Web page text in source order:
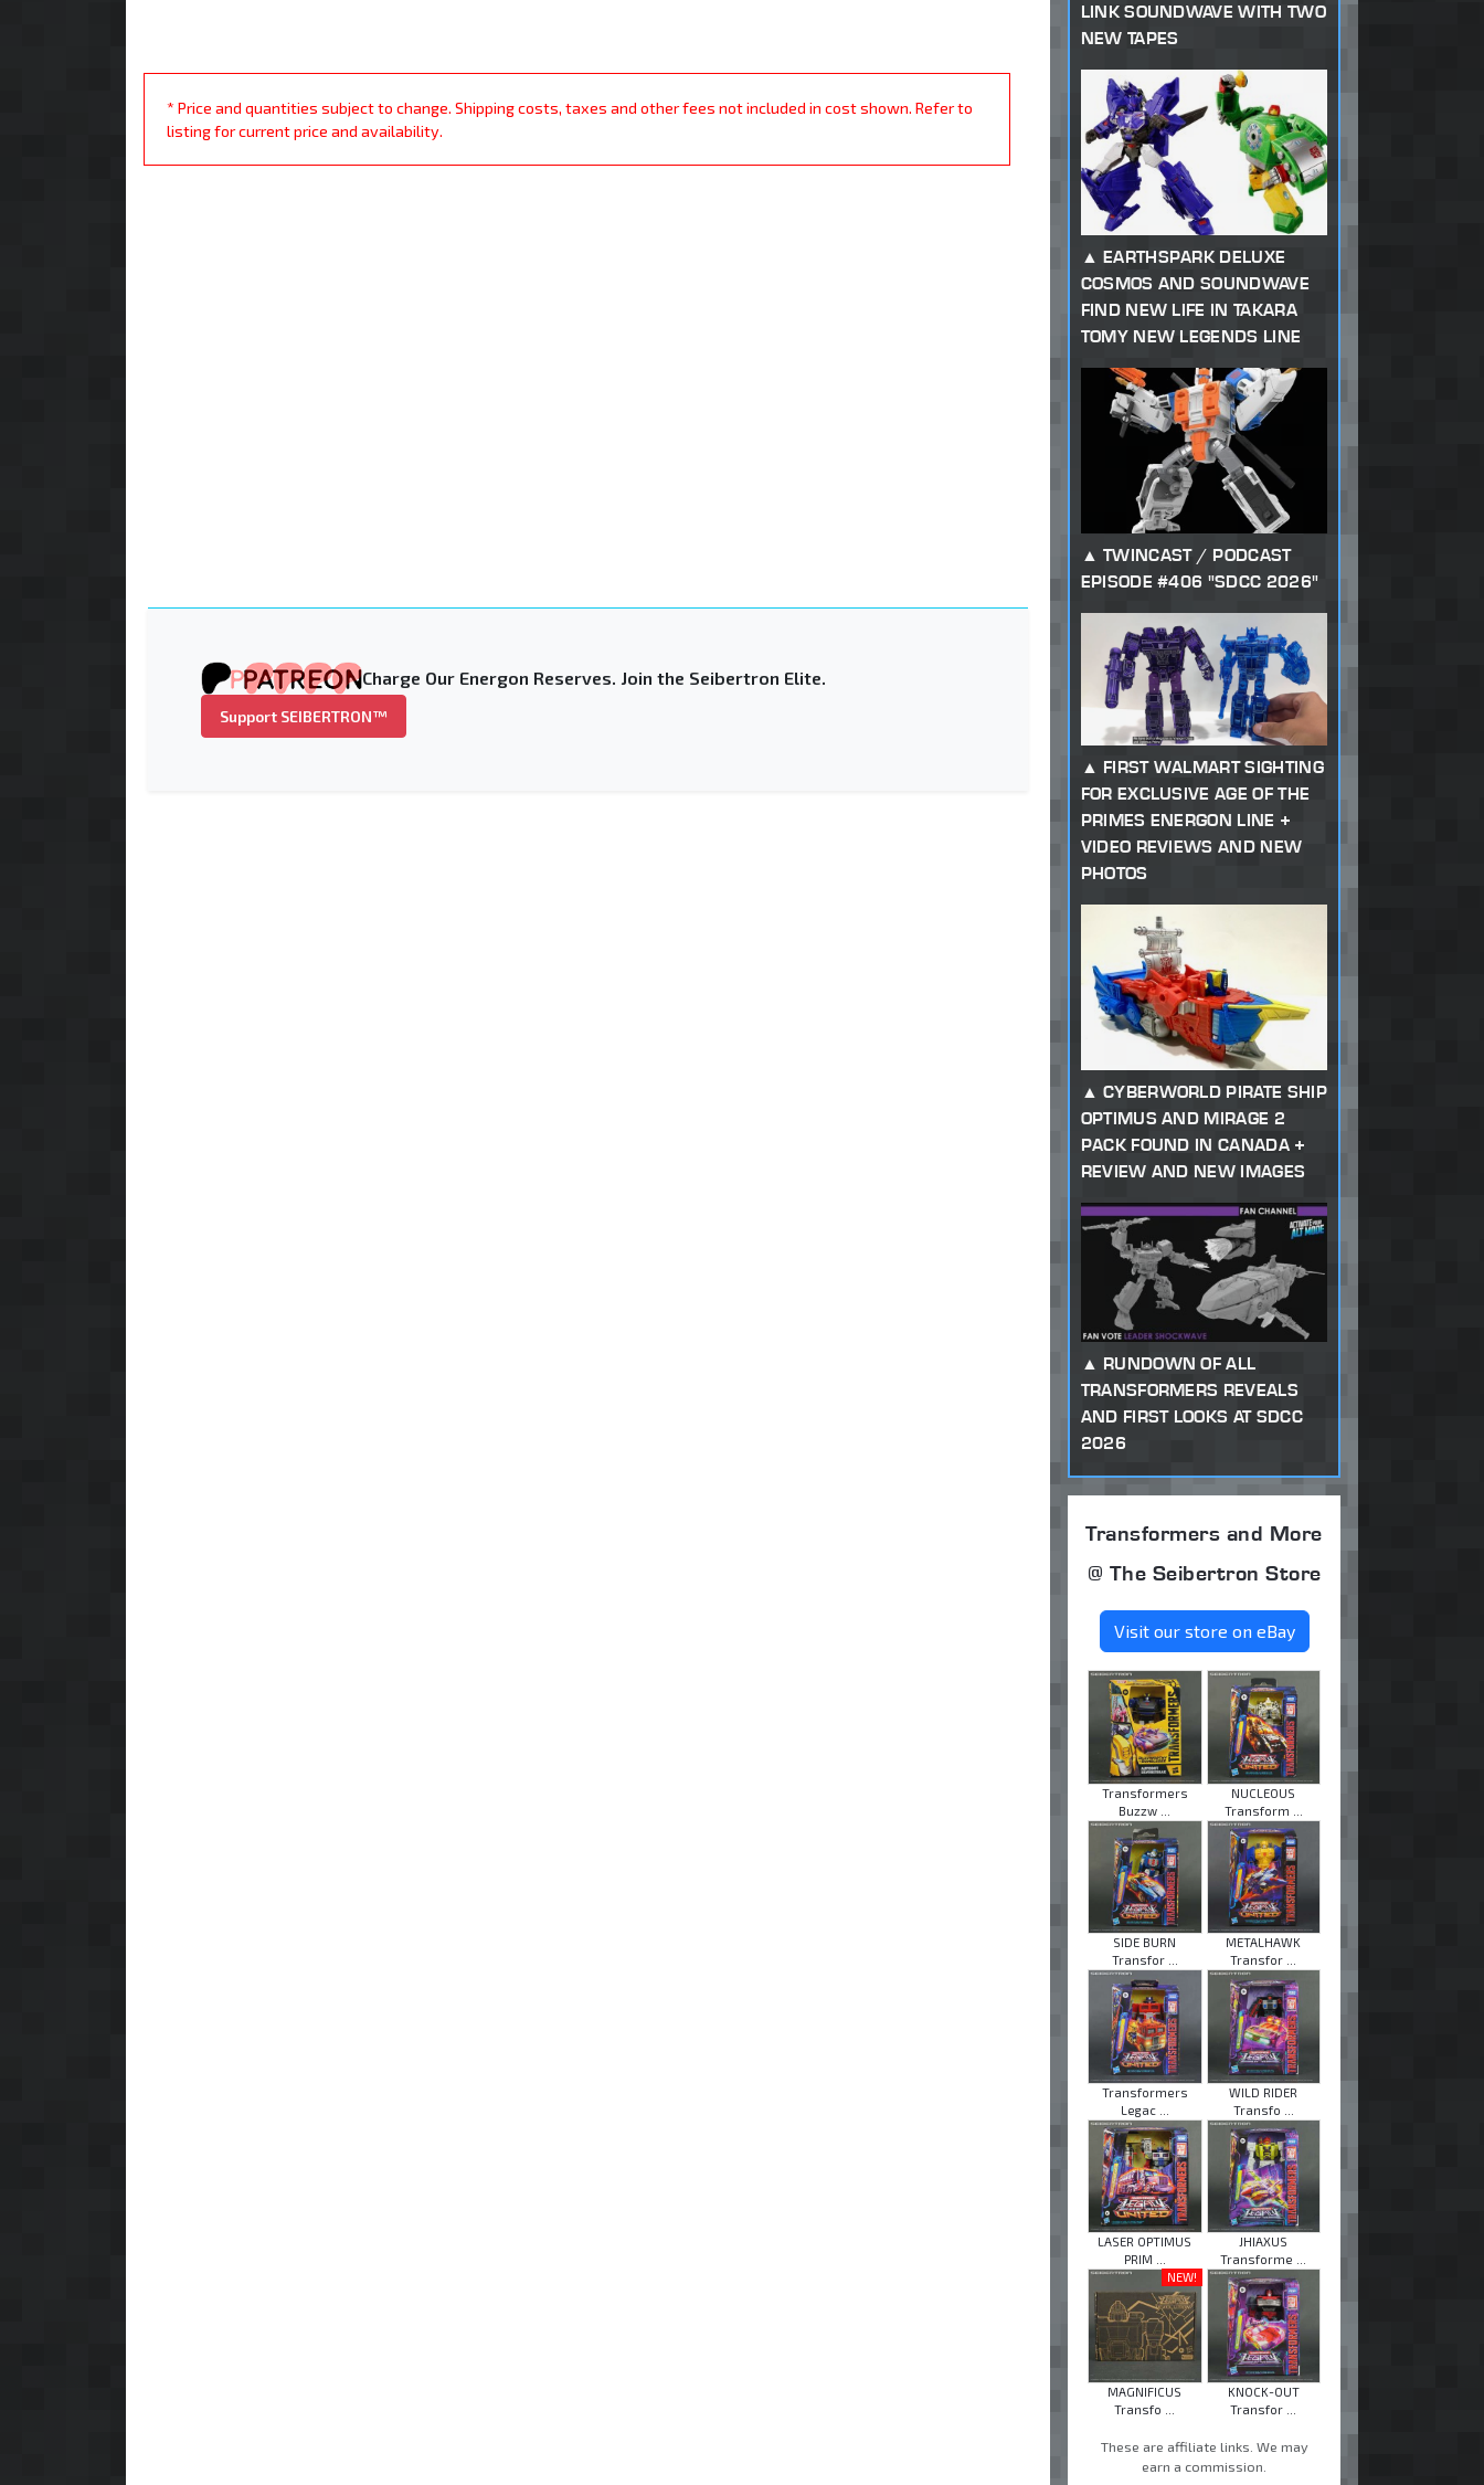
* Price and quantities subject to change. Shipping costs, taxes and other fees not included in cost shown. Refer to
listing for current price and availability.
Charge Our Energon Reserves. Join the Seibertron Elite.
Support SEIBERTRON™
LINK SOUNDWAVE WITH TWO
NEW TAPES
EARTHSPARK DELUXE
COSMOS AND SOUNDWAVE
FIND NEW LIFE IN TAKARA
TOMY NEW LEGENDS LINE
TWINCAST / PODCAST
EPISODE #406 "SDCC 2026"
FIRST WALMART SIGHTING
FOR EXCLUSIVE AGE OF THE
PRIMES ENERGON LINE +
VIDEO REVIEWS AND NEW
PHOTOS
CYBERWORLD PIRATE SHIP
OPTIMUS AND MIRAGE 2
PACK FOUND IN CANADA +
REVIEW AND NEW IMAGES
RUNDOWN OF ALL
TRANSFORMERS REVEALS
AND FIRST LOOKS AT SDCC
2026
Transformers and More
@ The Seibertron Store
Visit our store on eBay
Transformers
Buzzw ...
NUCLEOUS
Transform ...
SIDE BURN
Transfor ...
METALHAWK
Transfor ...
Transformers
Legac ...
WILD RIDER
Transfo ...
LASER OPTIMUS
PRIM ...
JHIAXUS
Transforme ...
NEW!
MAGNIFICUS
Transfo ...
KNOCK-OUT
Transfor ...
These are affiliate links. We may
earn a commission.